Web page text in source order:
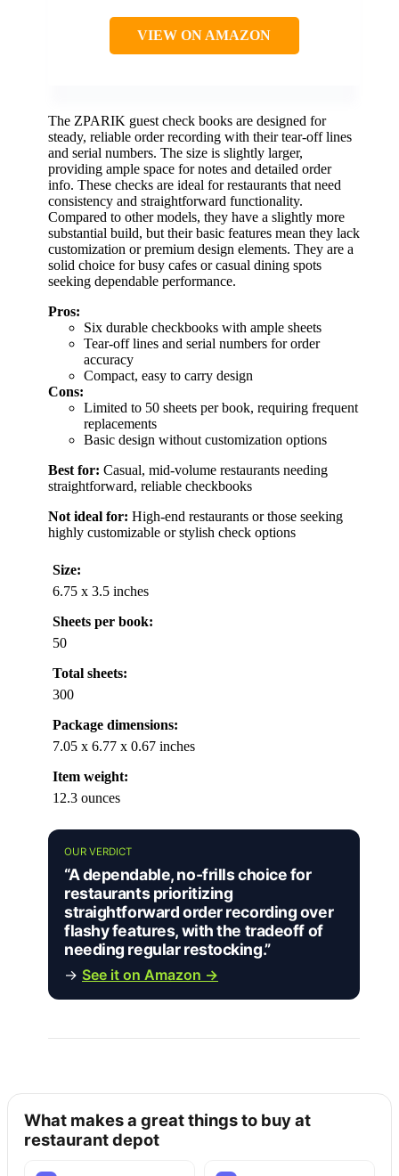
VIEW ON AMAZON
The ZPARIK guest check books are designed for
steady, reliable order recording with their tear-off lines
and serial numbers. The size is slightly larger,
providing ample space for notes and detailed order
info. These checks are ideal for restaurants that need
consistency and straightforward functionality.
Compared to other models, they have a slightly more
substantial build, but their basic features mean they lack
customization or premium design elements. They are a
solid choice for busy cafes or casual dining spots
seeking dependable performance.
Pros:
Six durable checkbooks with ample sheets
Tear-off lines and serial numbers for order
accuracy
Compact, easy to carry design
Cons:
Limited to 50 sheets per book, requiring frequent
replacements
Basic design without customization options
Best for: Casual, mid-volume restaurants needing
straightforward, reliable checkbooks
Not ideal for: High-end restaurants or those seeking
highly customizable or stylish check options
Size:
6.75 x 3.5 inches
Sheets per book:
50
Total sheets:
300
Package dimensions:
7.05 x 6.77 x 0.67 inches
Item weight:
12.3 ounces
OUR VERDICT
“A dependable, no-frills choice for
restaurants prioritizing
straightforward order recording over
flashy features, with the tradeoff of
needing regular restocking.”
→ See it on Amazon →
What makes a great things to buy at
restaurant depot